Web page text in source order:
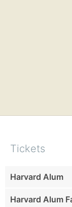
Tickets
Harvard Alum
Harvard Alum